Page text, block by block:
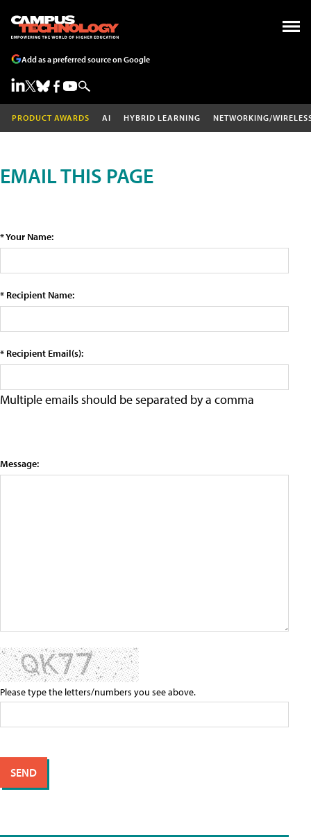
Add as a preferred source on Google
PRODUCT AWARDS AI HYBRID LEARNING NETWORKING/
EMAIL THIS PAGE
* Your Name:
* Recipient Name:
* Recipient Email(s):
Multiple emails should be separated by a comma
Message:
Please type the letters/numbers you see above.